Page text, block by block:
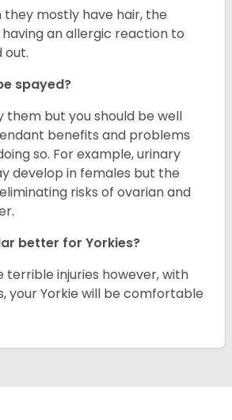
they mostly have hair, the
an allergic reaction to
out.
spayed?
them but you should be well
benefits and problems
so. For example, urinary
develop in females but the
risks of ovarian and
better for Yorkies?
terrible injuries however, with
your Yorkie will be comfortable